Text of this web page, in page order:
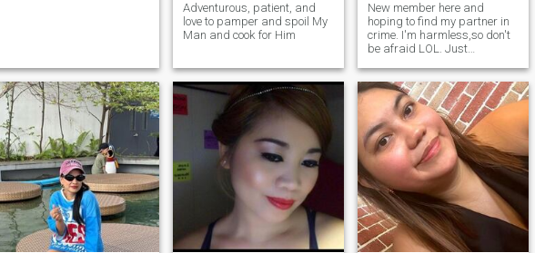
Adventurous, patient, and
love to pamper and spoil My
Man and cook for Him
New member here and
hoping to find my partner in
crime. I'm harmless,so don't
be afraid LOL. Just
out if we're compatible :)